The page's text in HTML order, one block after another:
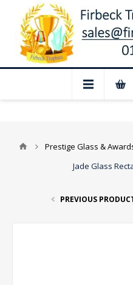
Closed for
Prestige Glass &
Jade Glass
PREVIOUS